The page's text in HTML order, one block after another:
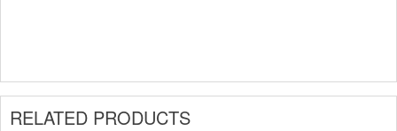
RELATED PRODUCTS